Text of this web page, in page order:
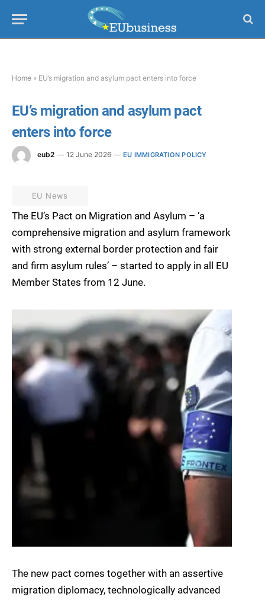
Home » EU’s migration and asylum pact enters into force
EU’s migration and asylum pact
enters into force
eub2 12 June 2026 EU IMMIGRATION POLICY
EU News
The EU’s Pact on Migration and Asylum – ‘a
comprehensive migration and asylum framework
with strong external border protection and fair
and firm asylum rules’ – started to apply in all EU
Member States from 12 June.
The new pact comes together with an assertive
migration diplomacy, technologically advanced